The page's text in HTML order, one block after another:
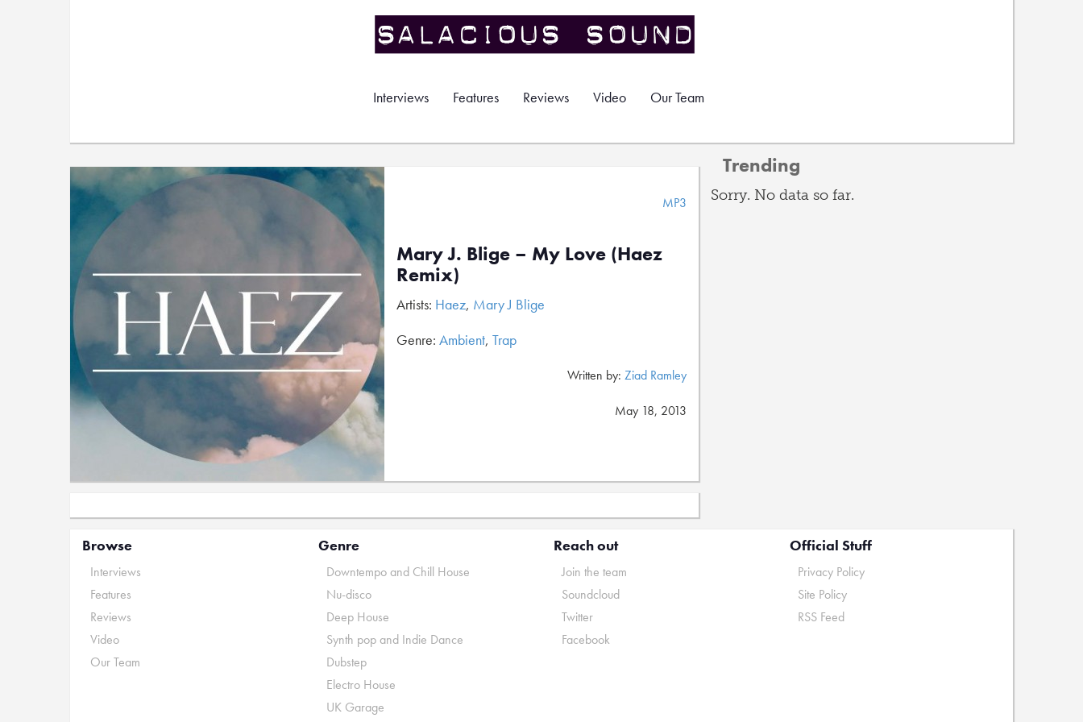
Interviews Features Reviews Video Our Team
MP3
Mary J. Blige – My Love (Haez
Remix)
Artists: Haez, Mary J Blige
Genre: Ambient, Trap
Written by: Ziad Ramley
May 18, 2013
Trending
Sorry. No data so far.
Browse
Interviews
Features
Reviews
Video
Our Team
Genre
Downtempo and Chill House
Nu-disco
Deep House
Synth pop and Indie Dance
Dubstep
Electro House
UK Garage
Reach out
Join the team
Soundcloud
Twitter
Facebook
Official Stuff
Privacy Policy
Site Policy
RSS Feed